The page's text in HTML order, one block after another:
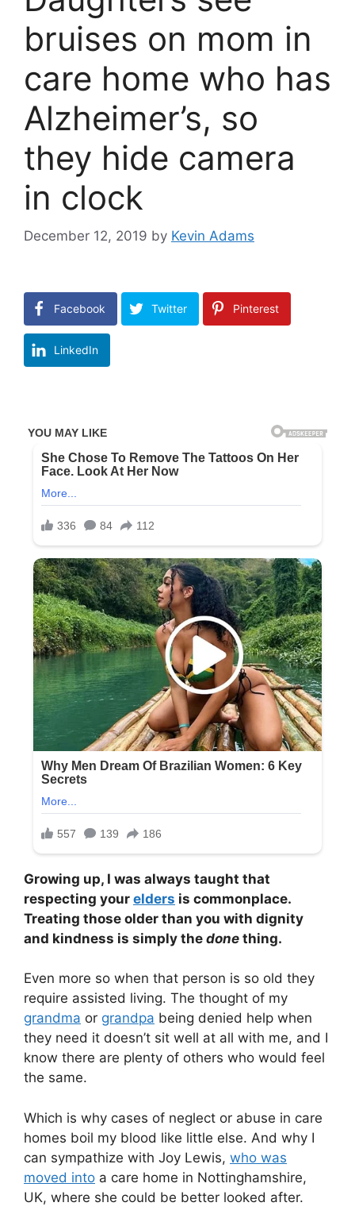
bruises on mom in
care home who has
Alzheimer’s, so
they hide camera
in clock
December 12, 2019 by Kevin Adams
Facebook Twitter Pinterest
LinkedIn
Growing up, I was always taught that
respecting your elders is commonplace.
Treating those older than you with dignity
and kindness is simply the done thing.
Even more so when that person is so old they
require assisted living. The thought of my
grandma or grandpa being denied help when
they need it doesn’t sit well at all with me, and I
know there are plenty of others who would feel
the same.
Which is why cases of neglect or abuse in care
homes boil my blood like little else. And why I
can sympathize with Joy Lewis, who was
moved into a care home in Nottinghamshire,
UK, where she could be better looked after.